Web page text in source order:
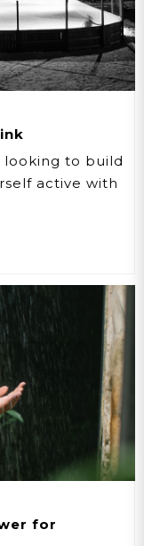
looking to build
active with
for